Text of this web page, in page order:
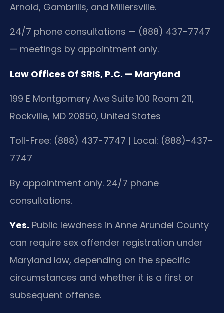
Arnold, Gambrills, and Millersville.
24/7 phone consultations — (888) 437-7747
— meetings by appointment only.
Law Offices Of SRIS, P.C. — Maryland
199 E Montgomery Ave Suite 100 Room 211,
Rockville, MD 20850, United States
Toll-Free: (888) 437-7747 | Local: (888)-437-
7747
By appointment only. 24/7 phone
consultations.
Yes. Public lewdness in Anne Arundel County
can require sex offender registration under
Maryland law, depending on the specific
circumstances and whether it is a first or
subsequent offense.